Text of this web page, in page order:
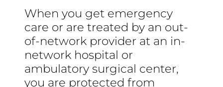
When you get emergency
care or are treated by an out-
of-network provider at an in-
network hospital or
ambulatory surgical center,
you are protected from